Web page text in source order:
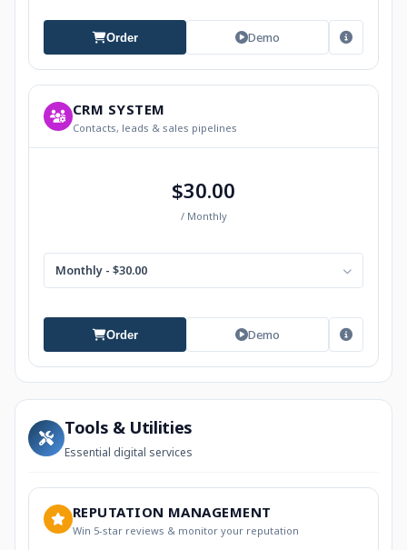
Order Demo
CRM SYSTEM
Contacts, leads & sales pipelines
$30.00
/ Monthly
Monthly - $30.00
Order Demo
Tools & Utilities
Essential digital services
REPUTATION MANAGEMENT
Win 5-star reviews & monitor your reputation